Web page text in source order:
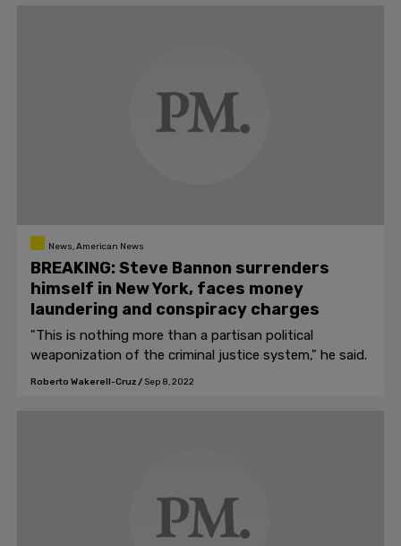
News, American News
BREAKING: Steve Bannon surrenders
himself in New York, faces money
laundering and conspiracy charges
"This is nothing more than a partisan political
weaponization of the criminal justice system," he said.
Roberto Wakerell-Cruz/ Sep 8, 2022